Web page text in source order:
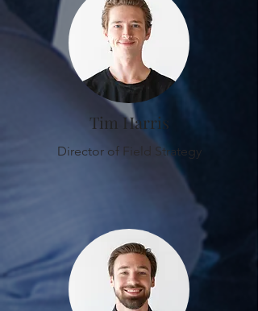
Tim Harris
Director of Field Strategy